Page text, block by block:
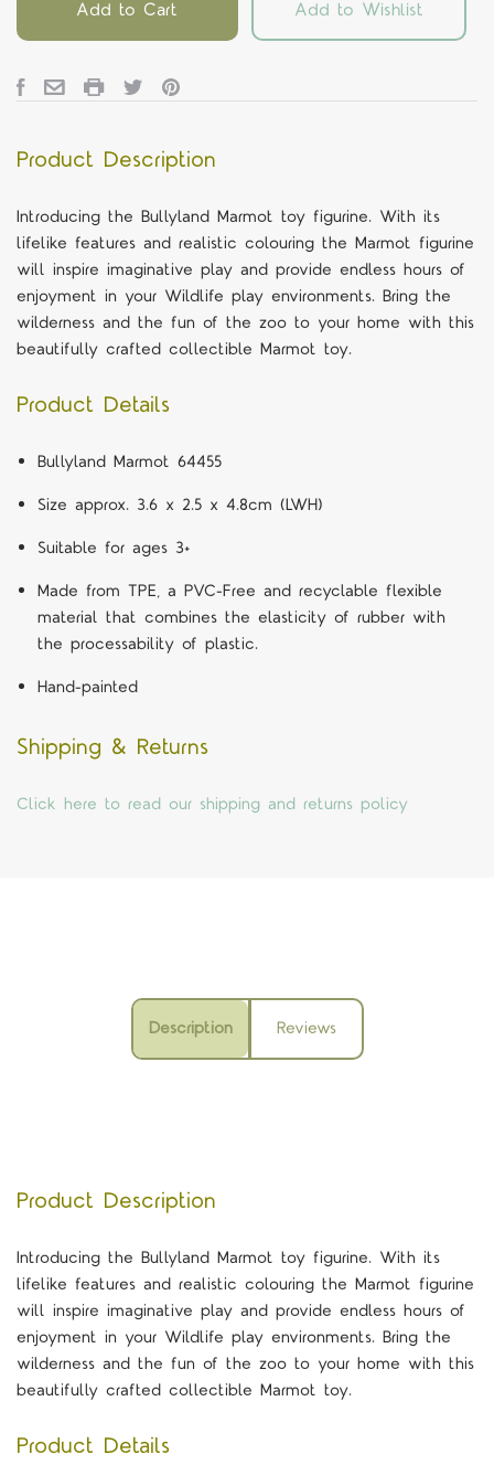
Add to Cart Add to Wishlist
Product Description
Introducing the Bullyland Marmot toy figurine. With its
lifelike features and realistic colouring the Marmot figurine
will inspire imaginative play and provide endless hours of
enjoyment in your Wildlife play environments. Bring the
wilderness and the fun of the zoo to your home with this
beautifully crafted collectible Marmot toy.
Product Details
Bullyland Marmot 64455
Size approx. 3.6 x 2.5 x 4.8cm (LWH)
Suitable for ages 3+
Made from TPE, a PVC-Free and recyclable flexible
material that combines the elasticity of rubber with
the processability of plastic.
Hand-painted
Shipping & Returns
Click here to read our shipping and returns policy
Description Reviews
Product Description
Introducing the Bullyland Marmot toy figurine. With its
lifelike features and realistic colouring the Marmot figurine
will inspire imaginative play and provide endless hours of
enjoyment in your Wildlife play environments. Bring the
wilderness and the fun of the zoo to your home with this
beautifully crafted collectible Marmot toy.
Product Details